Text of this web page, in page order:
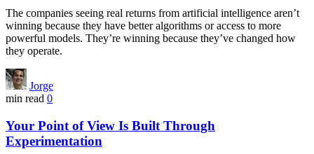
The companies seeing real returns from artificial intelligence aren’t
winning because they have better algorithms or access to more
powerful models. They’re winning because they’ve changed how
they operate.
Jorge
min read 0
Your Point of View Is Built Through
Experimentation